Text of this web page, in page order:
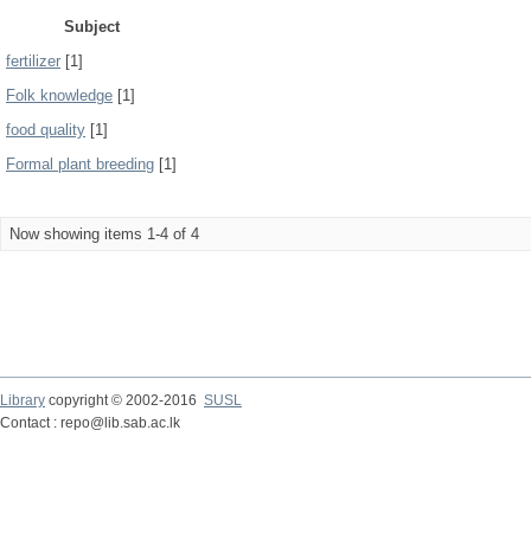
Subject
fertilizer [1]
Folk knowledge [1]
food quality [1]
Formal plant breeding [1]
Now showing items 1-4 of 4
Library copyright © 2002-2016 SUSL
Contact : repo@lib.sab.ac.lk